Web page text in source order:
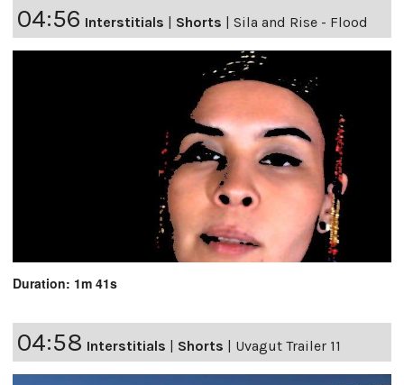
04:56 Interstitials Shorts Sila and Rise - Flood
Duration: 1m 41s
04:58 Interstitials Shorts Uvagut Trailer 11